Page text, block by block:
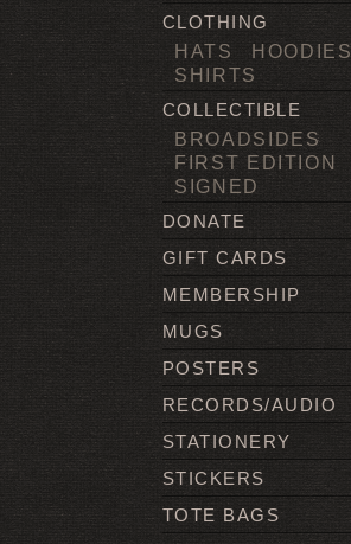
CLOTHING
HATS
HOODIES
SHIRTS
COLLECTIBLE
BROADSIDES
FIRST EDITION
SIGNED
DONATE
GIFT CARDS
MEMBERSHIP
MUGS
POSTERS
RECORDS/AUDIO
STATIONERY
STICKERS
TOTE BAGS